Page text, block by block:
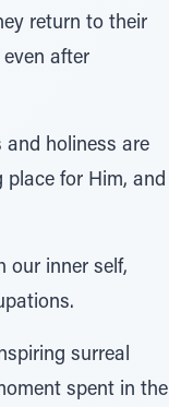
return to their
after
and holiness are
for Him, and
our inner self,
surreal
spent in the